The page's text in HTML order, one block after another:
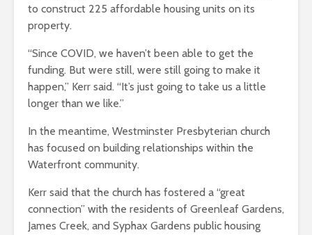
to construct 225 affordable housing units on its
property.
“Since COVID, we haven’t been able to get the
funding. But were still, were still going to make it
happen,” Kerr said. “It’s just going to take us a little
longer than we like.”
In the meantime, Westminster Presbyterian church
has focused on building relationships within the
Waterfront community.
Kerr said that the church has fostered a “great
connection” with the residents of Greenleaf Gardens,
James Creek, and Syphax Gardens public housing